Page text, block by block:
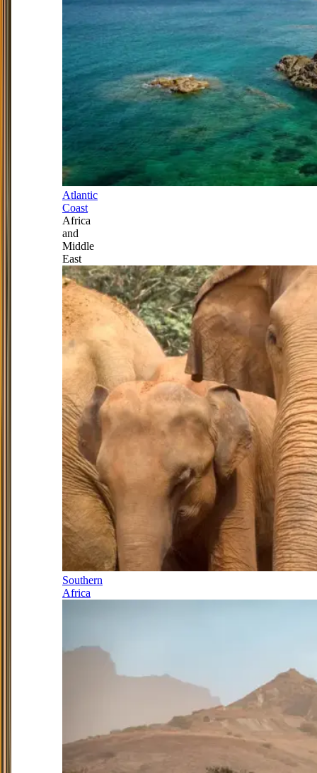
Atlantic
Coast
Africa
and
Middle
East
Southern
Africa